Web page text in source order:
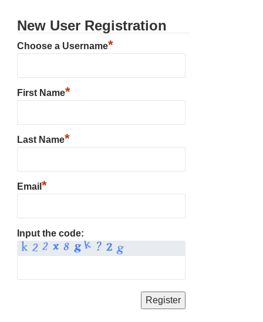
New User Registration
Choose a Username*
First Name*
Last Name*
Email *
Input the code: